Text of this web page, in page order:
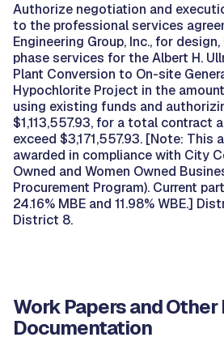
Authorize negotiation and
to the professional services
Engineering Group, Inc., for
phase services for the Albert H.
Plant Conversion to On-site
Hypochlorite Project in the
using existing funds and
$1,113,557.93, for a total contract
exceed $3,171,557.93. [Note: This
awarded in compliance with City
Owned and Women Owned
Procurement Program). Current
24.16% MBE and 11.98% WBE.]
District 8.
Work Papers and
Documentation